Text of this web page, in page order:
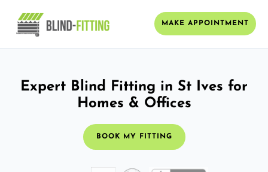
MAKE APPOINTMENT
Expert Blind Fitting in St Ives for
Homes & Offices
BOOK MY FITTING